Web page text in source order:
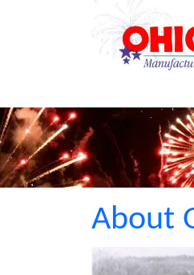
About